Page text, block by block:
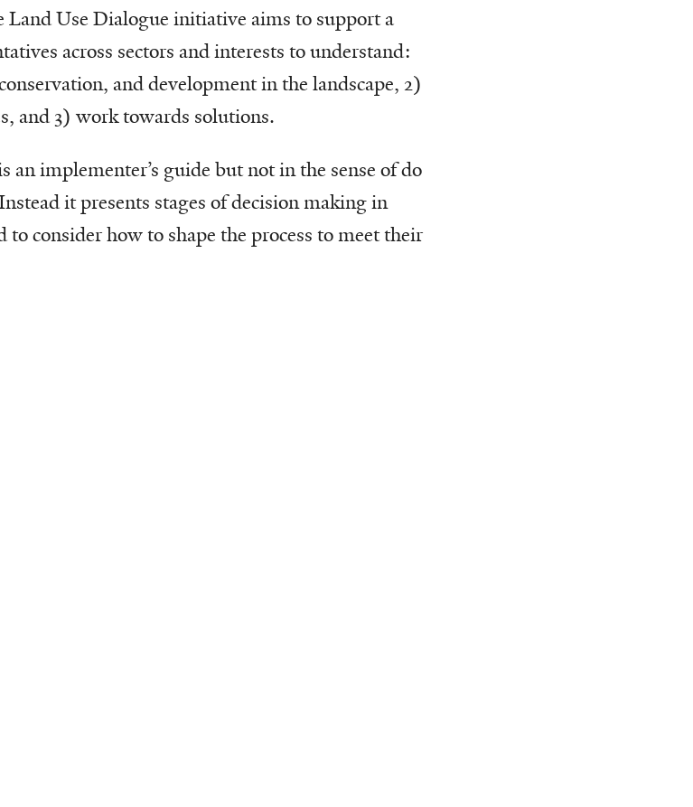
Use Dialogue initiative aims to support a
across sectors and interests to understand:
and development in the landscape, 2)
and 3) work towards solutions.
an implementer’s guide but not in the sense of do
it presents stages of decision making in
consider how to shape the process to meet their